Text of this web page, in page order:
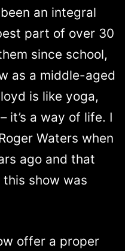
an integral
part of over 30
since school,
as a middle-aged
is like yoga,
it’s a way of life. I
Waters when
ago and that
show was
offer a proper